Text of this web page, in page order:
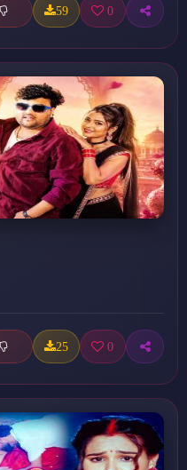
59 0
25 0